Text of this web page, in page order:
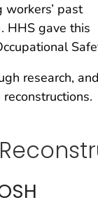
past
HHS gave this
research,